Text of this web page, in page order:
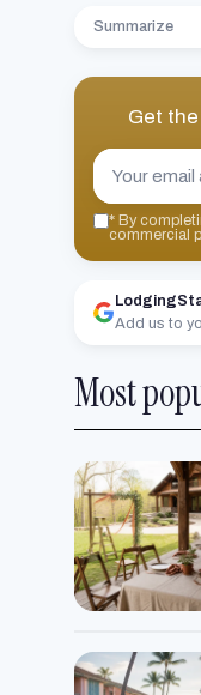
Summarize
Get
* By
commercial
Add us to
Most